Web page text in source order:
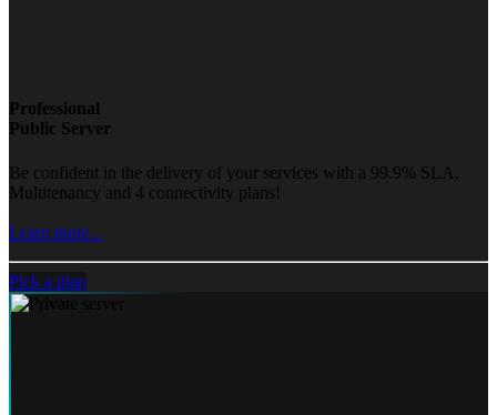
Professional
Public Server
Be confident in the delivery of your services with a 99.9% SLA,
Multitenancy and 4 connectivity plans!
Learn more...
Pick a plan